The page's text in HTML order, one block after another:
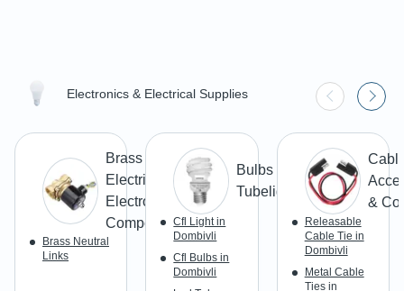
Electronics & Electrical Supplies
Brass
Electrical &
Electronic
Components
Brass Neutral
Links
Bulbs &
Tubelight
Cfl Light in
Dombivli
Cfl Bulbs in
Dombivli
&
Releasable
Cable Tie in
Dombivli
Metal Cable
Ties in